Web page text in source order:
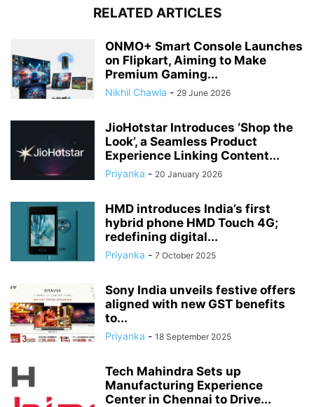
RELATED ARTICLES
ONMO+ Smart Console Launches
on Flipkart, Aiming to Make
Premium Gaming...
Nikhil Chawla - 29 June 2026
JioHotstar Introduces ‘Shop the
Look’, a Seamless Product
Experience Linking Content...
Priyanka - 20 January 2026
HMD introduces India’s first
hybrid phone HMD Touch 4G;
redefining digital...
Priyanka - 7 October 2025
Sony India unveils festive offers
aligned with new GST benefits
to...
Priyanka - 18 September 2025
Tech Mahindra Sets up
Manufacturing Experience
Center in Chennai to Drive...